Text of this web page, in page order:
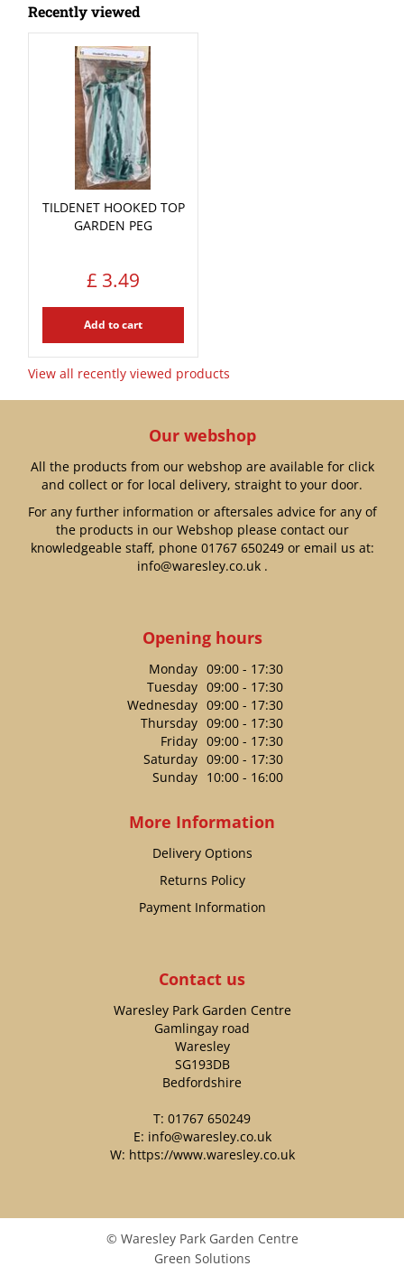
Recently viewed
TILDENET HOOKED TOP
GARDEN PEG
£ 3.49
Add to cart
View all recently viewed products
Our webshop
All the products from our webshop are available for click
and collect or for local delivery, straight to your door.
For any further information or aftersales advice for any of
the products in our Webshop please contact our
knowledgeable staff, phone 01767 650249or email us at:
info@waresley.co.uk.
Opening hours
Monday 09:00 - 17:30
Tuesday 09:00 - 17:30
Wednesday 09:00 - 17:30
Thursday 09:00 - 17:30
Friday 09:00 - 17:30
Saturday 09:00 - 17:30
Sunday 10:00 - 16:00
More Information
Delivery Options
Returns Policy
Payment Information
Contact us
Waresley Park Garden Centre
Gamlingay road
Waresley
SG193DB
Bedfordshire
T: 01767 650249
E: info@waresley.co.uk
W: https://www.waresley.co.uk
© Waresley Park Garden Centre
Green Solutions